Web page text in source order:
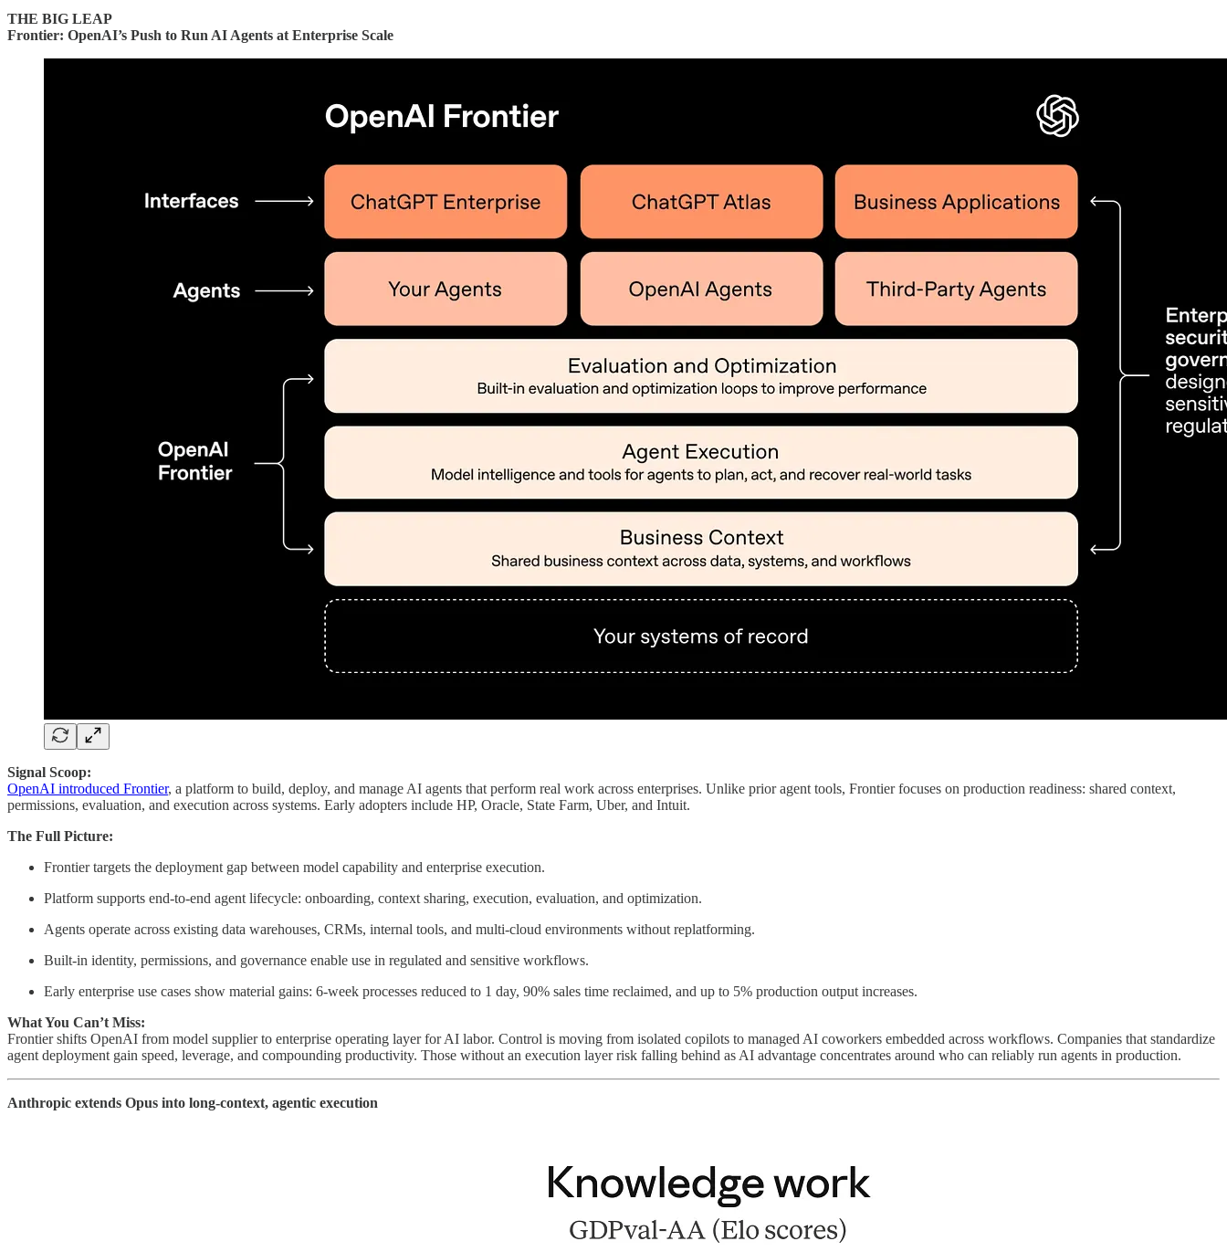
THE BIG LEAP
Frontier: OpenAI’s Push to Run AI Agents at Enterprise Scale
Signal Scoop:
OpenAI introduced Frontier, a platform to build, deploy, and manage AI agents that perform real work across enterprises. Unlike prior agent tools, Frontier focuses on production readiness: shared context,
permissions, evaluation, and execution across systems. Early adopters include HP, Oracle, State Farm, Uber, and Intuit.
The Full Picture:
Frontier targets the deployment gap between model capability and enterprise execution.
Platform supports end-to-end agent lifecycle: onboarding, context sharing, execution, evaluation, and optimization.
Agents operate across existing data warehouses, CRMs, internal tools, and multi-cloud environments without replatforming.
Built-in identity, permissions, and governance enable use in regulated and sensitive workflows.
Early enterprise use cases show material gains: 6-week processes reduced to 1 day, 90% sales time reclaimed, and up to 5% production output increases.
What You Can’t Miss:
Frontier shifts OpenAI from model supplier to enterprise operating layer for AI labor. Control is moving from isolated copilots to managed AI coworkers embedded across workflows. Companies that standardize
agent deployment gain speed, leverage, and compounding productivity. Those without an execution layer risk falling behind as AI advantage concentrates around who can reliably run agents in production.
Anthropic extends Opus into long-context, agentic execution